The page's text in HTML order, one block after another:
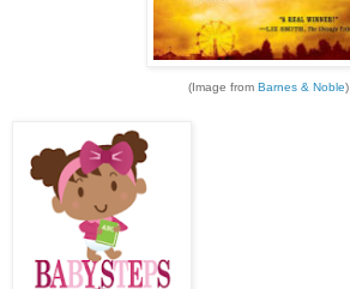
(Image from Barnes & Noble)